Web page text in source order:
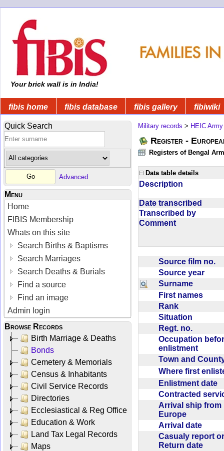
Your brick wall is in India!
fibis home fibis database fibis gallery fibiwiki
Quick Search
Advanced
Menu
Home
FIBIS Membership
Whats on this site
Search Births & Baptisms
Search Marriages
Search Deaths & Burials
Find a source
Find an image
Admin login
Browse Records
Birth Marriage & Deaths
Bonds
Cemetery & Memorials
Census & Inhabitants
Civil Service Records
Directories
Ecclesiastical & Reg Office
Education & Work
Land Tax Legal Records
Maps
Military records > HEIC Army
Register -
Registers of Bengal
Data table details
Description
Date transcribed
Transcribed by
Comment
Source film no.
Source year
Surname
First names
Rank
Situation
Regt. no.
Occupation
enlistment
Town and
Where first
Enlistment date
Contracted
Arrival ship from
Europe
Arrival date
Casualy report or
Return date